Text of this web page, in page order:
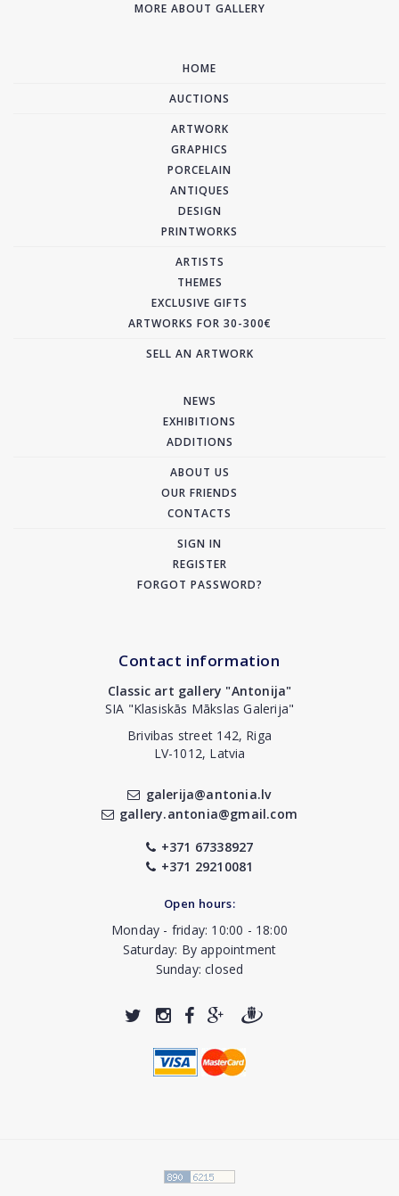
MORE ABOUT GALLERY
HOME
AUCTIONS
ARTWORK
GRAPHICS
PORCELAIN
ANTIQUES
DESIGN
PRINTWORKS
ARTISTS
THEMES
EXCLUSIVE GIFTS
ARTWORKS FOR 30-300€
SELL AN ARTWORK
NEWS
EXHIBITIONS
ADDITIONS
ABOUT US
OUR FRIENDS
CONTACTS
SIGN IN
REGISTER
FORGOT PASSWORD?
Contact information
Classic art gallery "Antonija"
SIA "Klasiskās Mākslas Galerija"
Brivibas street 142, Riga
LV-1012, Latvia
galerija@antonia.lv
gallery.antonia@gmail.com
+371 67338927
+371 29210081
Open hours:
Monday - friday: 10:00 - 18:00
Saturday: By appointment
Sunday: closed